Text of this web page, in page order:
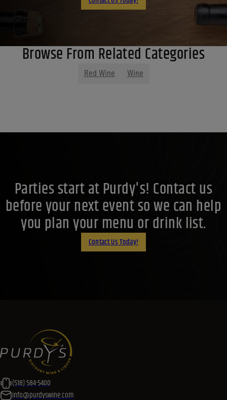
Browse From Related Categories
Red Wine Wine
Parties start at Purdy's! Contact us
before your next event so we can help
you plan your menu or drink list.
Contact Us Today!
(518) 584-5400
info@purdyswine.com